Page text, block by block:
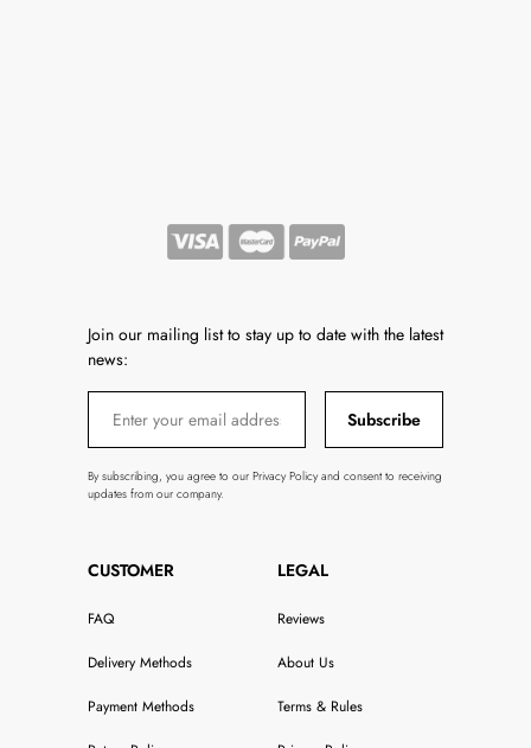
Join our mailing list to stay up to date with the latest
news:
Subscribe
By subscribing, you agree to our Privacy Policy and consent to receiving
updates from our company.
CUSTOMER
FAQ
Delivery Methods
Payment Methods
LEGAL
Reviews
About Us
Terms & Rules